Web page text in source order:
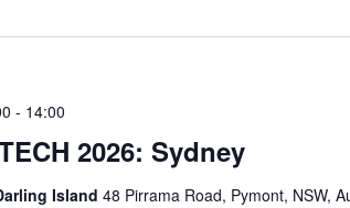
2026: Sydney
- 14:00
Island 48 Pirrama Road, Pymont, NSW,